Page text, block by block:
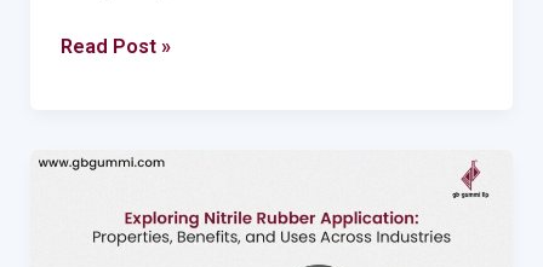
Read Post »
Exploring
Rubber